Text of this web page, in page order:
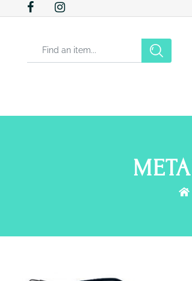
Changing a filter automatically updates